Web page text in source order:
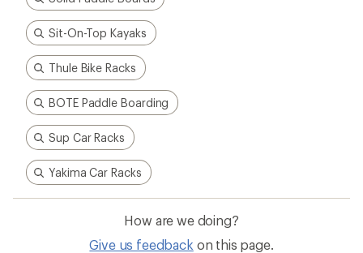
Sit-On-Top Kayaks
Thule Bike Racks
BOTE Paddle Boarding
Sup Car Racks
Yakima Car Racks
How are we doing?
Give us feedback on this page.